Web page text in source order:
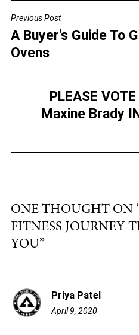
c
e
b
k
tt
er l
e
POST
NAVIGATION
Previous Post
A Buyer's Guide To
Ovens
PLEASE
Maxine Brady
ONE THOUGHT ON
FITNESS JOURNEY
YOU”
Priya Patel
April 9, 2020